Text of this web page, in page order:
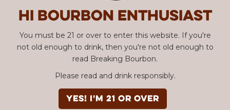
Hi Bourbon enthusiast
You must be 21 or over to enter this website. If you're
not old enough to drink, then you're not old enough to
read Breaking Bourbon.
Please read and drink responsibly.
YES! I'm 21 or over
SBC #121 Stoll & Wolfe